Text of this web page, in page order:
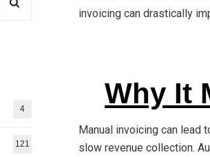
invoicing can drastically
Why It
Manual invoicing can lead
slow revenue collection.
4
121